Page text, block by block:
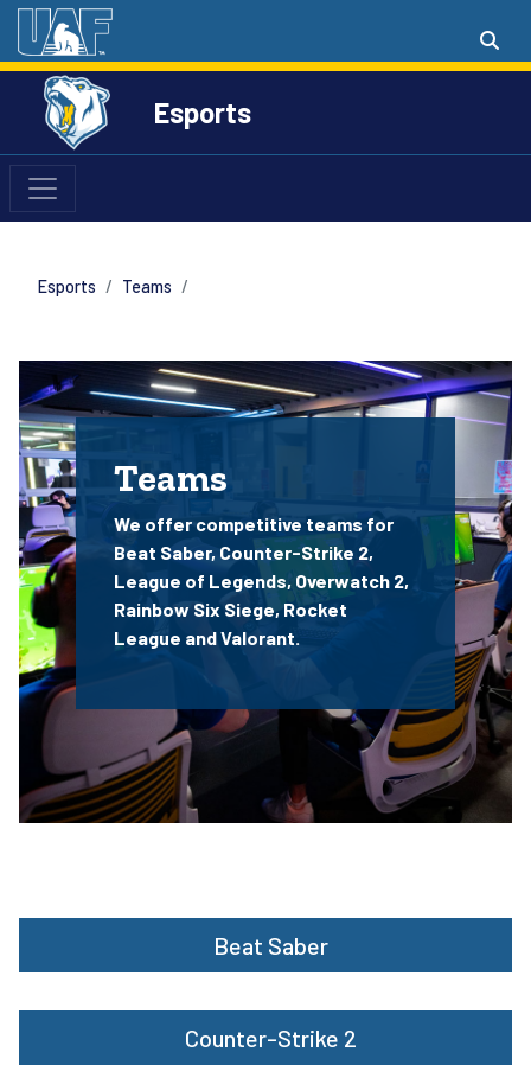
Esports
Esports Teams
Teams
We offer competitive teams for
Beat Saber, Counter-Strike 2,
League of Legends, Overwatch 2,
Rainbow Six Siege, Rocket
League and Valorant.
Beat Saber
Counter-Strike 2